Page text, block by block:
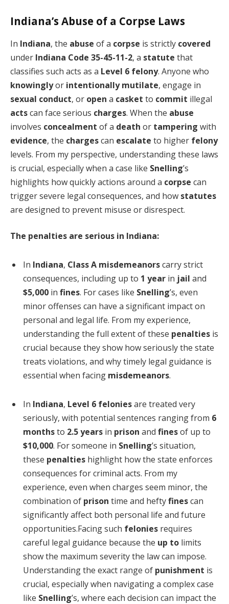
Indiana’s Abuse of a Corpse Laws
In Indiana, the abuse of a corpse is strictly covered
under Indiana Code 35-45-11-2, a statute that
classifies such acts as a Level 6 felony. Anyone who
knowinglyor intentionally mutilate, engage in
sexual conduct, or open a casket to commit illegal
actscan face serious charges. When the abuse
involves concealment of a death or tampering with
evidence, the chargescan escalate to higher felony
levels. From my perspective, understanding these laws
is crucial, especially when a case like Snelling’s
highlights how quickly actions around a corpse can
trigger severe legal consequences, and how statutes
are designed to prevent misuse or disrespect.
The penalties are serious in Indiana:
In Indiana, Class A misdemeanorscarry strict
consequences, including up to 1 year in jail and
$5,000 in fines. For cases like Snelling’s, even
minor offenses can have a significant impact on
personal and legal life. From my experience,
understanding the full extent of these penalties is
crucial because they show how seriously the state
treats violations, and why timely legal guidance is
essential when facing misdemeanors.
In Indiana, Level 6 feloniesare treated very
seriously, with potential sentences ranging from 6
monthsto 2.5 years in prison and finesof up to
$10,000. For someone in Snelling’s situation,
these penalties highlight how the state enforces
consequences for criminal acts. From my
experience, even when charges seem minor, the
combination of prison time and heftyfinescan
significantly affect both personal life and future
opportunities.Facing such felonies requires
careful legal guidance because the up to limits
show the maximum severity the law can impose.
Understanding the exact range of punishment is
crucial, especially when navigating a complex case
like Snelling’s, where each decision can impact the